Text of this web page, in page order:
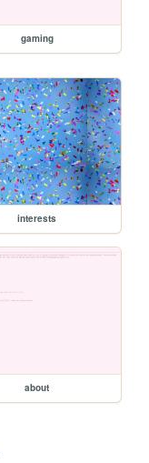
gaming
interests
about